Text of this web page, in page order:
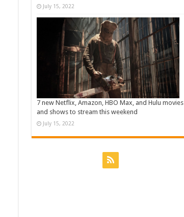
July 15, 2022
7 new Netflix, Amazon, HBO Max, and Hulu movies
and shows to stream this weekend
July 15, 2022